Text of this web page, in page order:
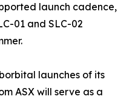
launch cadence,
01 and SLC-02
launches of its
ASX will serve as a